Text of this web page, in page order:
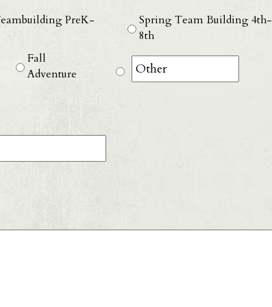
PreK-
Spring Team Building 4th-
8th
Fall
Adventure